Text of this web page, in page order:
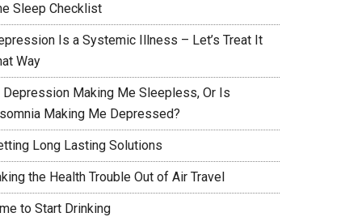
Sleep Checklist
Is a Systemic Illness – Let’s Treat It
Way
Depression Making Me Sleepless, Or Is
Making Me Depressed?
Long Lasting Solutions
the Health Trouble Out of Air Travel
to Start Drinking